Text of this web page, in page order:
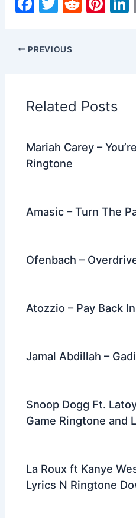
c
e
o
o
itt
er
PREVIOUS
Related Posts
Mariah Carey –
Ringtone
Amasic – Turn The
Ofenbach –
Atozzio – Pay Back
Jamal Abdillah –
Snoop Dogg Ft.
Game Ringtone and
La Roux ft Kanye
Lyrics N Ringtone